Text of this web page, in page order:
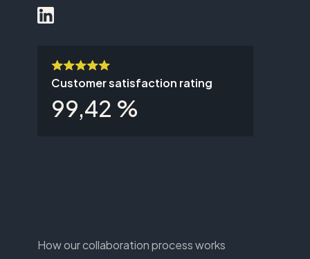
Customer satisfaction rating
99,42 %
How our collaboration process works